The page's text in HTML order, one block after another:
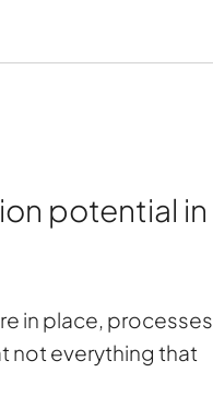
potential in
in place, processes
not everything that